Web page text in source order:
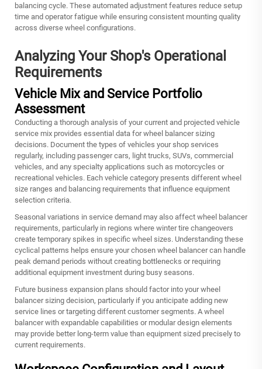
balancing cycle. These automated adjustment features reduce setup
time and operator fatigue while ensuring consistent mounting quality
across diverse wheel configurations.
Analyzing Your Shop's Operational
Requirements
Vehicle Mix and Service Portfolio
Assessment
Conducting a thorough analysis of your current and projected vehicle
service mix provides essential data for wheel balancer sizing
decisions. Document the types of vehicles your shop services
regularly, including passenger cars, light trucks, SUVs, commercial
vehicles, and any specialty applications such as motorcycles or
recreational vehicles. Each vehicle category presents different wheel
size ranges and balancing requirements that influence equipment
selection criteria.
Seasonal variations in service demand may also affect wheel balancer
requirements, particularly in regions where winter tire changeovers
create temporary spikes in specific wheel sizes. Understanding these
cyclical patterns helps ensure your chosen wheel balancer can handle
peak demand periods without creating bottlenecks or requiring
additional equipment investment during busy seasons.
Future business expansion plans should factor into your wheel
balancer sizing decision, particularly if you anticipate adding new
service lines or targeting different customer segments. A wheel
balancerwith expandable capabilities or modular design elements
may provide better long-term value than equipment sized precisely to
current requirements.